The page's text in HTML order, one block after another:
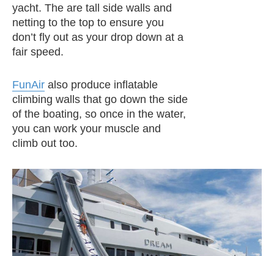
yacht. The are tall side walls and
netting to the top to ensure you
don’t fly out as your drop down at a
fair speed.
FunAir also produce inflatable
climbing walls that go down the side
of the boating, so once in the water,
you can work your muscle and
climb out too.